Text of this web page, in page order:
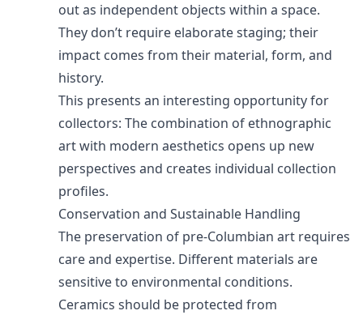
out as independent objects within a space.
They don’t require elaborate staging; their
impact comes from their material, form, and
history.
This presents an interesting opportunity for
collectors: The combination of ethnographic
art with modern aesthetics opens up new
perspectives and creates individual collection
profiles.
Conservation and Sustainable Handling
The preservation of pre-Columbian art requires
care and expertise. Different materials are
sensitive to environmental conditions.
Ceramics should be protected from